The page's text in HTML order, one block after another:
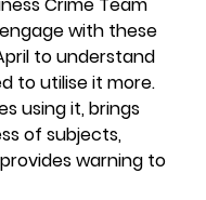
with these
to understand
to utilise it more.
using it, brings
of subjects,
warning to